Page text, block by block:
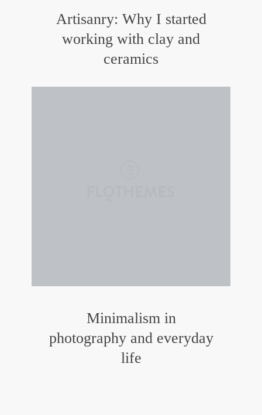
Artisanry: Why I started
working with clay and
ceramics
Minimalism in
photography and everyday
life